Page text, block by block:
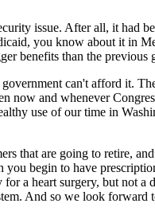
issue. After all, it had
you know about it in
benefits than the
can't afford it.
and whenever
use of our time in
that are going to retire,
begin to have
a heart surgery, but not a
And so we look